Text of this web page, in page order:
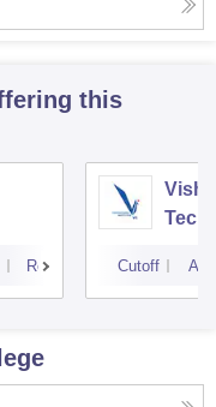
this
Reviews Cutoff